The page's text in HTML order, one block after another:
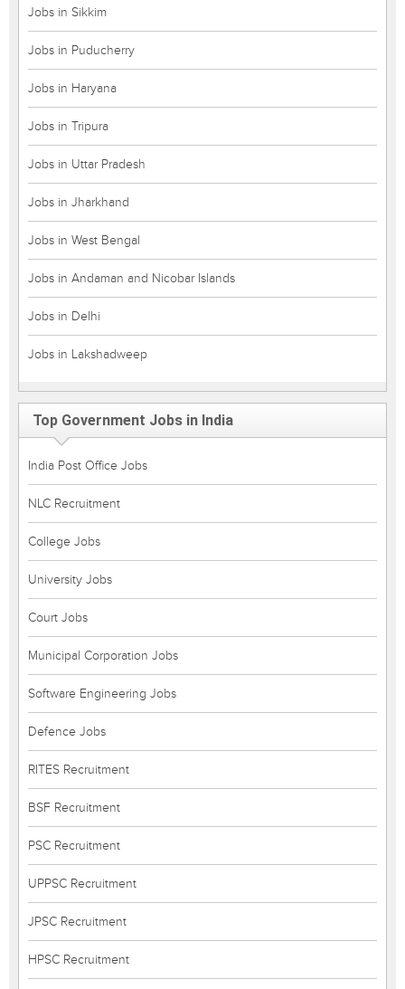
Jobs in Sikkim
Jobs in Puducherry
Jobs in Haryana
Jobs in Tripura
Jobs in Uttar Pradesh
Jobs in Jharkhand
Jobs in West Bengal
Jobs in Andaman and Nicobar Islands
Jobs in Delhi
Jobs in Lakshadweep
Top Government Jobs in India
India Post Office Jobs
NLC Recruitment
College Jobs
University Jobs
Court Jobs
Municipal Corporation Jobs
Software Engineering Jobs
Defence Jobs
RITES Recruitment
BSF Recruitment
PSC Recruitment
UPPSC Recruitment
JPSC Recruitment
HPSC Recruitment